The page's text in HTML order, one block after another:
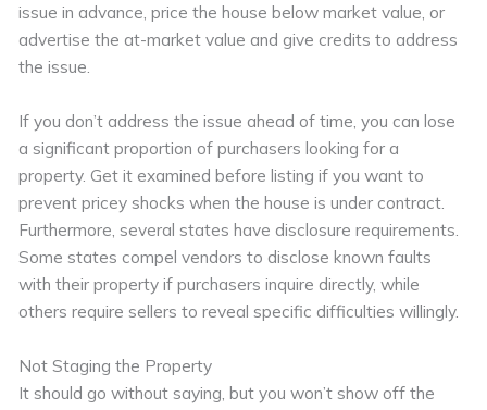
issue in advance, price the house below market value, or
advertise the at-market value and give credits to address
the issue.
If you don’t address the issue ahead of time, you can lose
a significant proportion of purchasers looking for a
property. Get it examined before listing if you want to
prevent pricey shocks when the house is under contract.
Furthermore, several states have disclosure requirements.
Some states compel vendors to disclose known faults
with their property if purchasers inquire directly, while
others require sellers to reveal specific difficulties willingly.
Not Staging the Property
It should go without saying, but you won’t show off the